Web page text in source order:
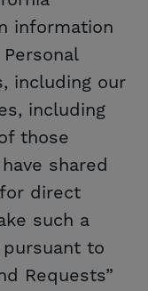
information
including our
including
those
shared
direct
such a
to
Requests”